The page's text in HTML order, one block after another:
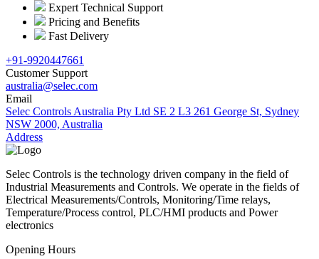
Expert Technical Support
Pricing and Benefits
Fast Delivery
+91-9920447661
Customer Support
australia@selec.com
Email
Selec Controls Australia Pty Ltd SE 2 L3 261 George St, Sydney
NSW 2000, Australia
Address
Selec Controls is the technology driven company in the field of
Industrial Measurements and Controls. We operate in the fields of
Electrical Measurements/Controls, Monitoring/Time relays,
Temperature/Process control, PLC/HMI products and Power
electronics
Opening Hours